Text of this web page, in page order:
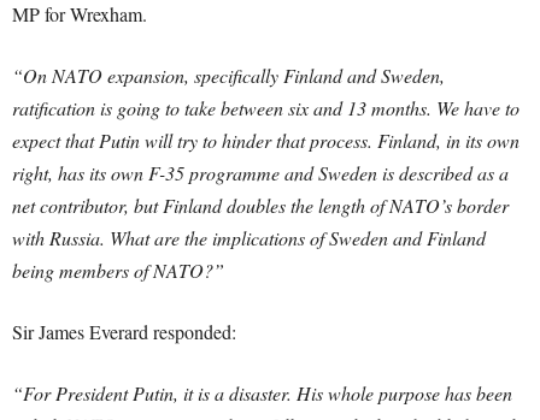
MP for Wrexham.
“On NATO expansion, specifically Finland and Sweden,
ratification is going to take between six and 13 months. We have to
expect that Putin will try to hinder that process. Finland, in its own
right, has its own F-35 programme and Sweden is described as a
net contributor, but Finland doubles the length of NATO’s border
with Russia. What are the implications of Sweden and Finland
being members of NATO?”
Sir James Everard responded:
“For President Putin, it is a disaster. His whole purpose has been